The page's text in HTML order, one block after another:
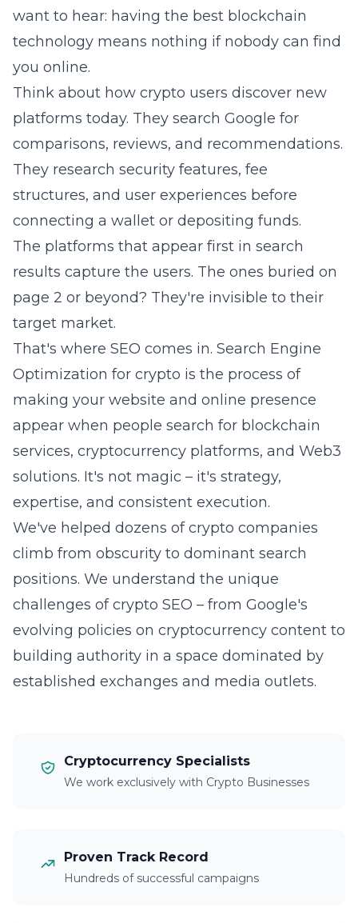
want to hear: having the best blockchain
technology means nothing if nobody can find
you online.
Think about how crypto users discover new
platforms today. They search Google for
comparisons, reviews, and recommendations.
They research security features, fee
structures, and user experiences before
connecting a wallet or depositing funds.
The platforms that appear first in search
results capture the users. The ones buried on
page 2 or beyond? They're invisible to their
target market.
That's where SEO comes in. Search Engine
Optimization for crypto is the process of
making your website and online presence
appear when people search for blockchain
services, cryptocurrency platforms, and Web3
solutions. It's not magic – it's strategy,
expertise, and consistent execution.
We've helped dozens of crypto companies
climb from obscurity to dominant search
positions. We understand the unique
challenges of crypto SEO – from Google's
evolving policies on cryptocurrency content to
building authority in a space dominated by
established exchanges and media outlets.
Cryptocurrency Specialists
We work exclusively with Crypto Businesses
Proven Track Record
Hundreds of successful campaigns